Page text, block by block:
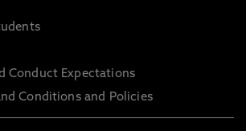
Conduct Expectations
Conditions and Policies